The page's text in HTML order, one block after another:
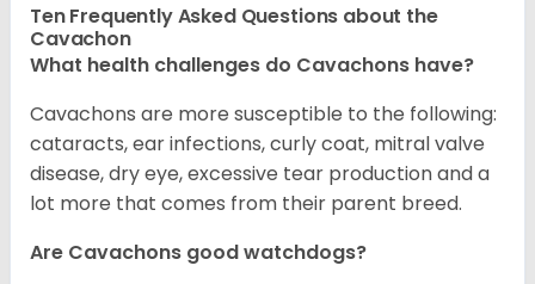
Ten Frequently Asked Questions about the
Cavachon
What health challenges do Cavachons have?
Cavachons are more susceptible to the following:
cataracts, ear infections, curly coat, mitral valve
disease, dry eye, excessive tear production and a
lot more that comes from their parent breed.
Are Cavachons good watchdogs?